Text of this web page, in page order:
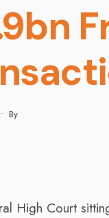
• By
High Court